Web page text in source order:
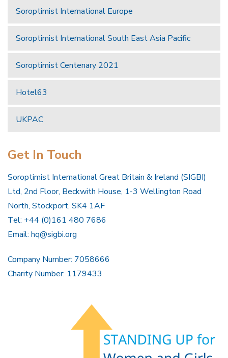
Soroptimist International Europe
Soroptimist International South East Asia Pacific
Soroptimist Centenary 2021
Hotel63
UKPAC
Get In Touch
Soroptimist International Great Britain & Ireland (SIGBI)
Ltd, 2nd Floor, Beckwith House, 1-3 Wellington Road
North, Stockport, SK4 1AF
Tel: +44 (0)161 480 7686
Email: hq@sigbi.org
Company Number: 7058666
Charity Number: 1179433